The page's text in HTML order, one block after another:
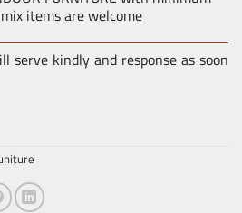
items are welcome
serve kindly and response as soon